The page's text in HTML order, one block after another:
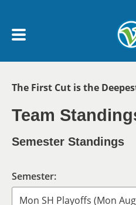
My Account menu
SCHEDULE
NEWS & NOTICES
Breadcrumb
The First Cut is the
Team
Semester Standings
Semester: